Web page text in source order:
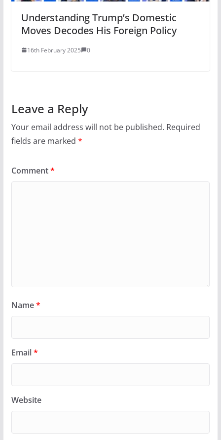
Understanding Trump’s Domestic
Moves Decodes His Foreign Policy
16th February 2025 0
Leave a Reply
Your email address will not be published. Required
fields are marked *
Comment*
Name*
Email*
Website